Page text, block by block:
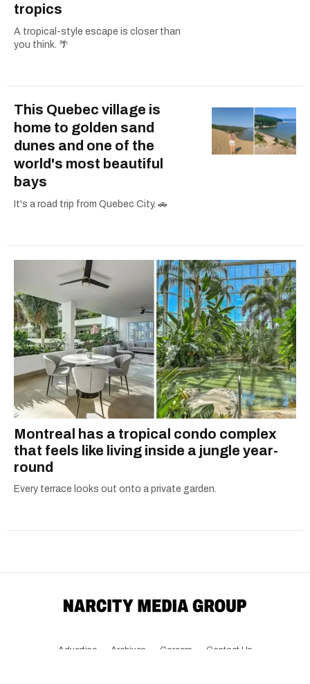
tropics
A tropical-style escape is closer than
you think. 🌴
This Quebec village is
home to golden sand
dunes and one of the
world's most beautiful
bays
It's a road trip from Quebec City. 🚗
Montreal has a tropical condo complex
that feels like living inside a jungle year-
round
Every terrace looks out onto a private garden.
Advertise Archives Careers Contact Us